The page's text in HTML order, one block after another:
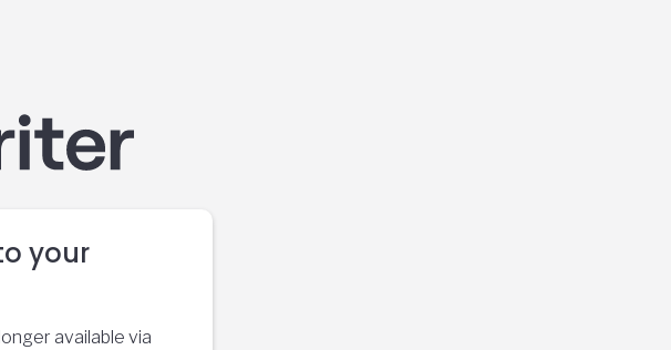
your
available via